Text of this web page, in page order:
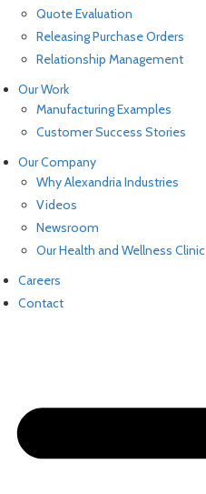
Quote Evaluation
Releasing Purchase Orders
Relationship Management
Our Work
Manufacturing Examples
Customer Success Stories
Our Company
Why Alexandria Industries
Videos
Newsroom
Our Health and Wellness Clinic
Careers
Contact